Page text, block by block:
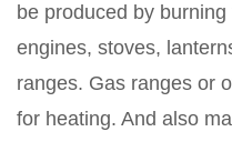
be produced by burning
engines, stoves,
ranges. Gas ranges or
for heating. And also